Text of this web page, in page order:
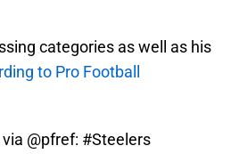
categories as well as his
to Pro Football
@pfref: #Steelers